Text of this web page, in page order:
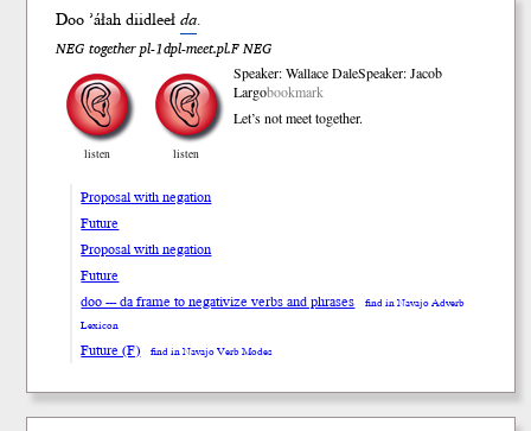
Doo ’áłah diidleeł da.
NEG together pl-1dpl-meet.pl.F NEG
listen
Speaker: Wallace Dale
listen
Speaker: Jacob
Largobookmark
Let’s not meet together.
Proposal with negation
Future
Proposal with negation
Future
doo --- da frame to negativize verbs and phrases
find in Navajo Adverb
Lexicon
Future (F) find in Navajo Verb Modes